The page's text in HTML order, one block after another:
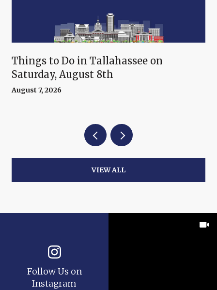
Things to Do in Tallahassee on
Saturday, August 8th
August 7, 2026
VIEW ALL
Follow Us on
Instagram